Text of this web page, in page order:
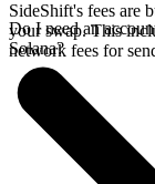
SideShift's fees are
your swap. This
network fees for
Do I need an
Solana?